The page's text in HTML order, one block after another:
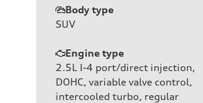
Body type
SUV
Engine type
2.5L I-4 port/direct injection,
DOHC, variable valve control,
intercooled turbo, regular